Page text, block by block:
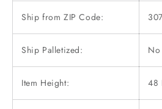
Ship from ZIP Code:
Ship Palletized: No
Item Height: 48